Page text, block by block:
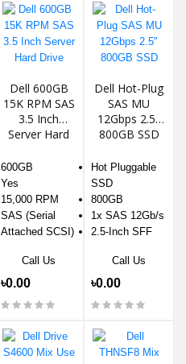
Dell 600GB
15K RPM SAS
3.5 Inch
Server Hard
600GB
Yes
15,000 RPM
SAS (Serial
Attached SCSI)
Call Us
৳0.00
Dell Hot-Plug
SAS MU
12Gbps 2.5"
800GB SSD
Hot Pluggable
SSD
800GB
1x SAS 12Gb/s
2.5-Inch SFF
Call Us
৳0.00